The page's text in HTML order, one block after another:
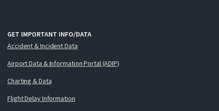
GET IMPORTANT INFO/DATA
Accident & Incident Data
Airport Data & Information Portal (ADIP)
Charting & Data
Flight Delay Information